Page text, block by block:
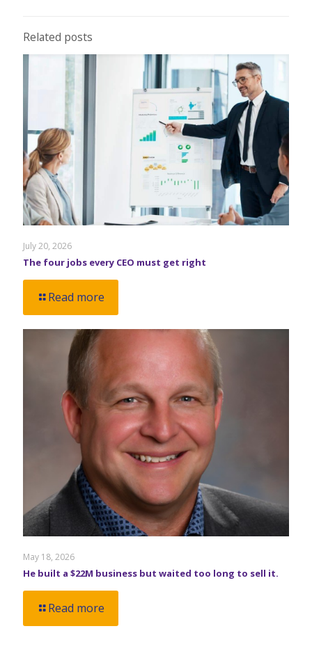
Related posts
July 20, 2026
The four jobs every CEO must get right
Read more
May 18, 2026
He built a $22M business but waited too long to sell it.
Read more